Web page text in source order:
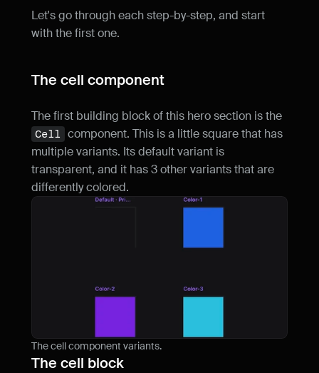
Let's go through each step-by-step, and start
with the first one.
The cell component
Cell
component. This is a little square that has
multiple variants. Its default variant is
transparent, and it has 3 other variants that are
differently colored.
The cell component variants.
The cell block